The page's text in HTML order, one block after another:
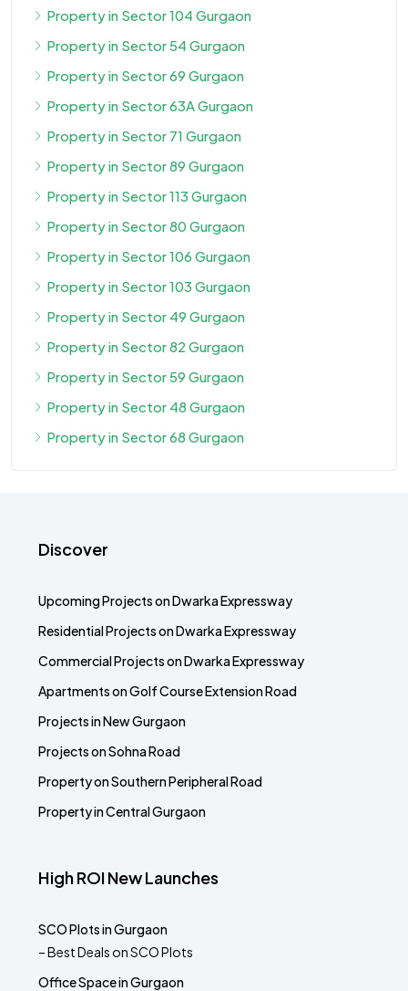
Property in Sector 104 Gurgaon
Property in Sector 54 Gurgaon
Property in Sector 69 Gurgaon
Property in Sector 63A Gurgaon
Property in Sector 71 Gurgaon
Property in Sector 89 Gurgaon
Property in Sector 113 Gurgaon
Property in Sector 80 Gurgaon
Property in Sector 106 Gurgaon
Property in Sector 103 Gurgaon
Property in Sector 49 Gurgaon
Property in Sector 82 Gurgaon
Property in Sector 59 Gurgaon
Property in Sector 48 Gurgaon
Property in Sector 68 Gurgaon
Discover
Upcoming Projects on Dwarka Expressway
Residential Projects on Dwarka Expressway
Commercial Projects on Dwarka Expressway
Apartments on Golf Course Extension Road
Projects in New Gurgaon
Projects on Sohna Road
Property on Southern Peripheral Road
Property in Central Gurgaon
High ROI New Launches
SCO Plots in Gurgaon
– Best Deals on SCO Plots
Office Space in Gurgaon